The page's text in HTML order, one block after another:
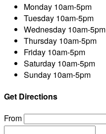
Monday 10am-5pm
Tuesday 10am-5pm
Wednesday 10am-5pm
Thursday 10am-5pm
Friday 10am-5pm
Saturday 10am-5pm
Sunday 10am-5pm
Get Directions
From